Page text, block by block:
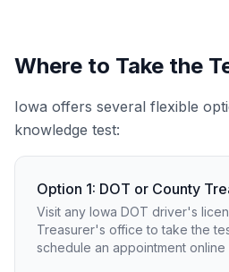
Where to Take the
Iowa offers several flexible
knowledge test:
Option 1: DOT or County
Visit any Iowa DOT driver's
Treasurer's office to take the
schedule an appointment online